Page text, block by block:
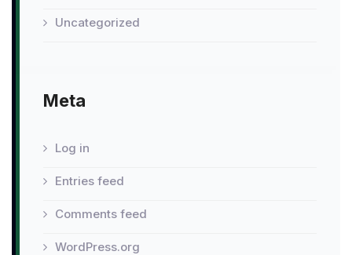
Uncategorized
Meta
Log in
Entries feed
Comments feed
WordPress.org